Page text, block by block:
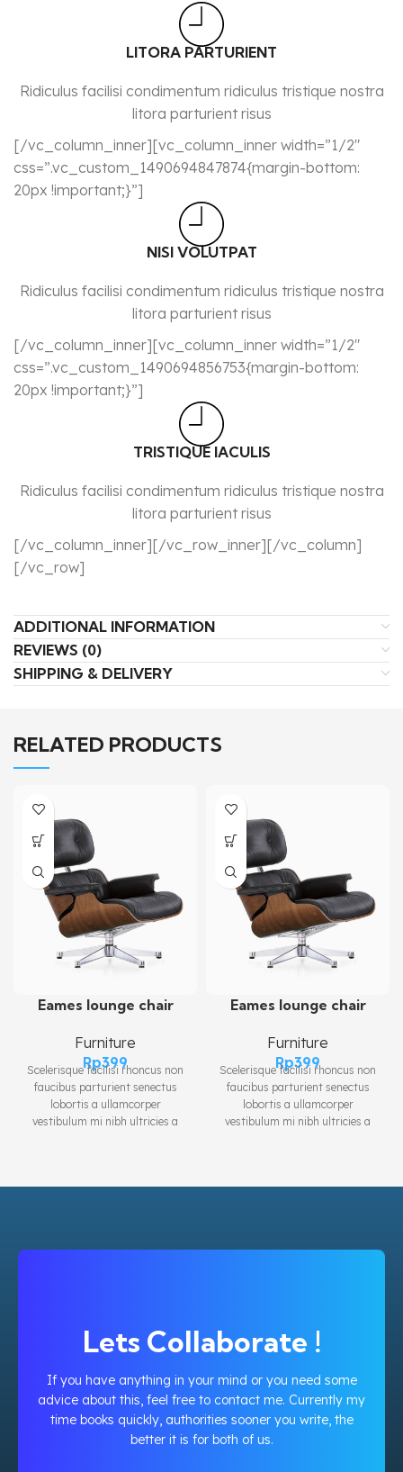
LITORA PARTURIENT
Ridiculus facilisi condimentum ridiculus tristique nostra
litora parturient risus
[/vc_column_inner][vc_column_inner width=”1/2″
css=”.vc_custom_1490694847874{margin-bottom:
20px !important;}”]
NISI VOLUTPAT
Ridiculus facilisi condimentum ridiculus tristique nostra
litora parturient risus
[/vc_column_inner][vc_column_inner width=”1/2″
css=”.vc_custom_1490694856753{margin-bottom:
20px !important;}”]
TRISTIQUE IACULIS
Ridiculus facilisi condimentum ridiculus tristique nostra
litora parturient risus
[/vc_column_inner][/vc_row_inner][/vc_column]
[/vc_row]
ADDITIONAL INFORMATION
REVIEWS (0)
SHIPPING & DELIVERY
RELATED PRODUCTS
Eames lounge chair
Furniture
Rp399
Scelerisque facilisi rhoncus non
faucibus parturient senectus
lobortis a ullamcorper
vestibulum mi nibh ultricies a
vitae ante eleifend mollis
Eames lounge chair
Furniture
Rp399
Scelerisque facilisi rhoncus non
faucibus parturient senectus
lobortis a ullamcorper
vestibulum mi nibh ultricies a
vitae ante eleifend mollis
Lets Collaborate !
If you have anything in your mind or you need some
advice about this, feel free to contact me. Currently my
time books quickly, authorities sooner you write, the
better it is for both of us.